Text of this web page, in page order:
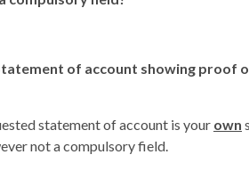
of account showing proof
statement of account is your own
not a compulsory field.